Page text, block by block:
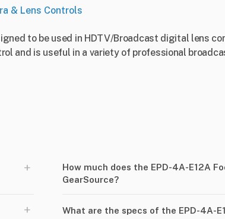
& Lens Controls
to be used in HDTV/Broadcast digital lens
and is useful in a variety of professional
+
How much does the EPD-4A-E12A
GearSource?
+ What are the specs of the EPD-4A-